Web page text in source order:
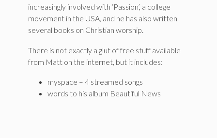
increasingly involved with ‘Passion’, a college
movement in the USA, and he has also written
several books on Christian worship.
There is not exactly a glut of free stuff available
from Matt on the internet, but it includes:
myspace – 4 streamed songs
words to his album Beautiful News